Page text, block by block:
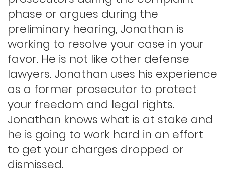
Indecent exposure
Lewd conduct
Los angeles dui attorney
Outstanding warrants
Petty theft
phase or argues during the
preliminary hearing, Jonathan is
working to resolve your case in your
favor. He is not like other defense
lawyers. Jonathan uses his experience
as a former prosecutor to protect
your freedom and legal rights.
Jonathan knows what is at stake and
he is going to work hard in an effort
to get your charges dropped or
dismissed.